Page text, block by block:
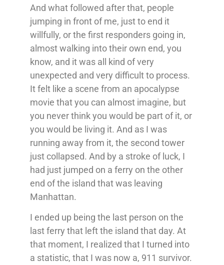
And what followed after that, people
jumping in front of me, just to end it
willfully, or the first responders going in,
almost walking into their own end, you
know, and it was all kind of very
unexpected and very difficult to process.
It felt like a scene from an apocalypse
movie that you can almost imagine, but
you never think you would be part of it, or
you would be living it. And as I was
running away from it, the second tower
just collapsed. And by a stroke of luck, I
had just jumped on a ferry on the other
end of the island that was leaving
Manhattan.
I ended up being the last person on the
last ferry that left the island that day. At
that moment, I realized that I turned into
a statistic, that I was now a, 911 survivor.